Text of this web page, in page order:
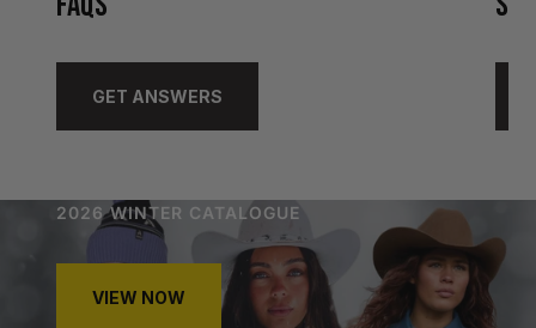
GET ANSWERS
2026 WINTER CATALOGUE
VIEW NOW